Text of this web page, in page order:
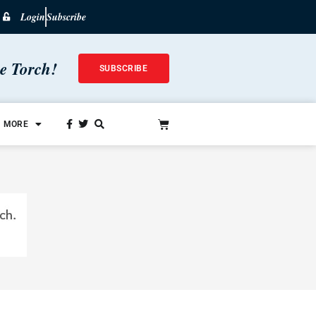
LoginSubscribe
Torch! SUBSCRIBE
MORE